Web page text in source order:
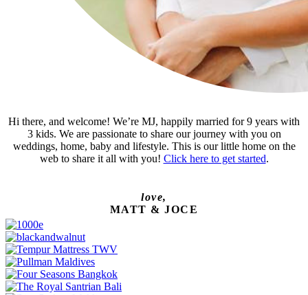
Hi there, and welcome! We’re MJ, happily married for 9 years with
3 kids. We are passionate to share our journey with you on
weddings, home, baby and lifestyle. This is our little home on the
web to share it all with you! Click here to get started.
love,
MATT & JOCE